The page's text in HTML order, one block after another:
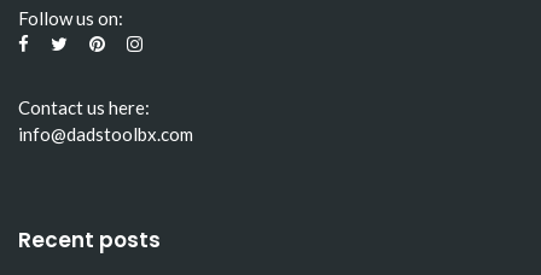
Follow us on:
Contact us here:
info@dadstoolbx.com
Recent posts